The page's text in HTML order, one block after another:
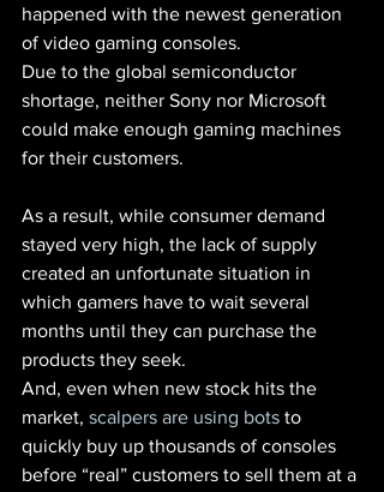
happened with the newest generation
of video gaming consoles.
Due to the global semiconductor
shortage, neither Sony nor Microsoft
could make enough gaming machines
for their customers.
As a result, while consumer demand
stayed very high, the lack of supply
created an unfortunate situation in
which gamers have to wait several
months until they can purchase the
products they seek.
And, even when new stock hits the
market, scalpers are using bots to
quickly buy up thousands of consoles
before “real” customers to sell them at a